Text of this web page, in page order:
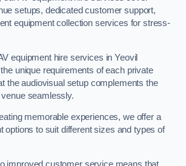
setups, dedicated customer support,
equipment collection services for stress-
equipment hire services in Yeovil
unique requirements of each private
the audiovisual setup complements the
seamlessly.
memorable experiences, we offer a
options to suit different sizes and types of